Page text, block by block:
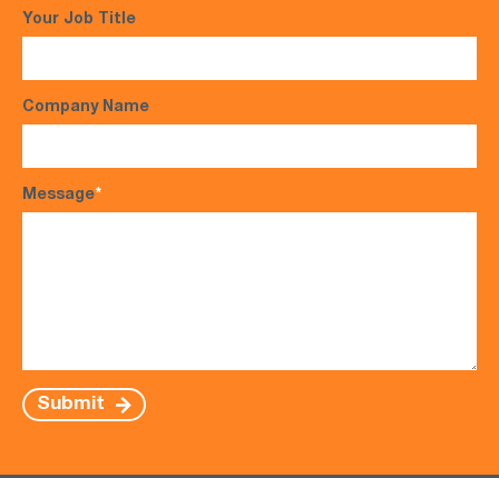
Your Job Title
Company Name
Message*
Submit